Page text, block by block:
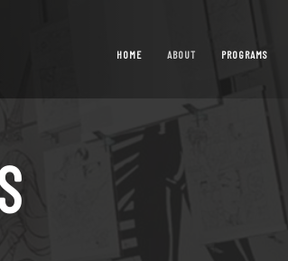
HOME ABOUT PROGRAMS